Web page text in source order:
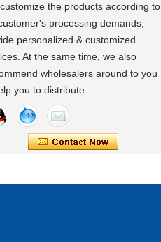
a wonderful baby goods .
in the Baby Stroller Assembly
in the Baby Stroller Assembly
testing, and then producing is
process for factories.
Foldable Baby Bathtub
Table, Stable Steel Support
Care Station For Home Use
the products according to
processing demands,
personalized & customized
At the same time, we also
wholesalers around to you
you to distribute